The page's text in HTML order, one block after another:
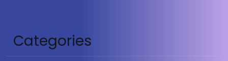
Categories